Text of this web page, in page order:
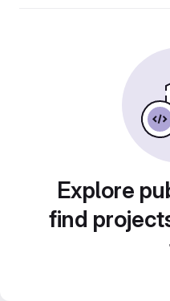
Explore
find